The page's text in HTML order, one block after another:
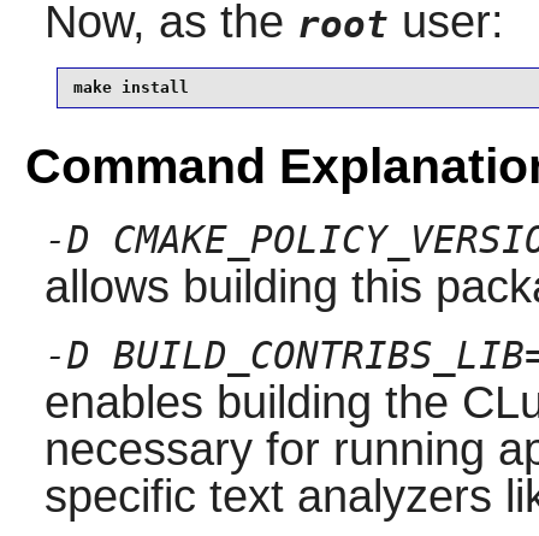
Now, as the root user:
make install
Command
-D
allows building this
-D
enables building the
necessary for running
specific text analyzers